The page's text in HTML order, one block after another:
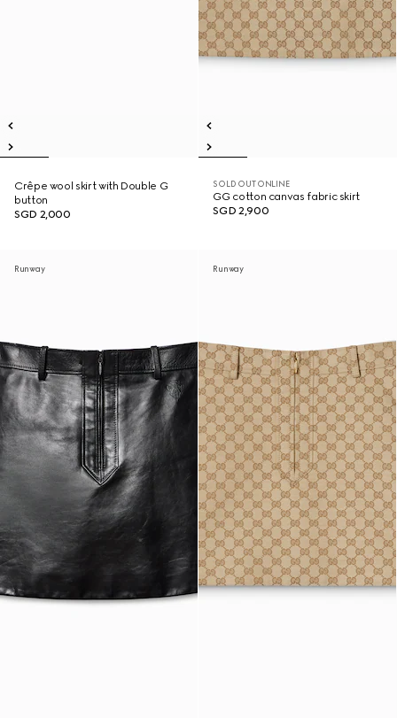
Crêpe wool skirt with Double G
button
SGD 2,000
SOLD OUT ONLINE
GG cotton canvas fabric skirt
SGD 2,900
Runway Runway